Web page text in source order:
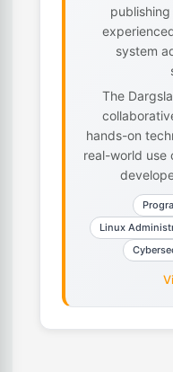
system
The
hands-on
real-world use
Linux